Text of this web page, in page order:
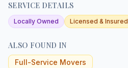
SERVICE DETAILS
Locally Owned Licensed & Insured
ALSO FOUND IN
Full-Service Movers